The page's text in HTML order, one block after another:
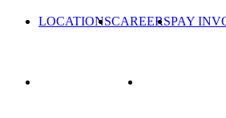
LOCATIONSCAREERSPAY